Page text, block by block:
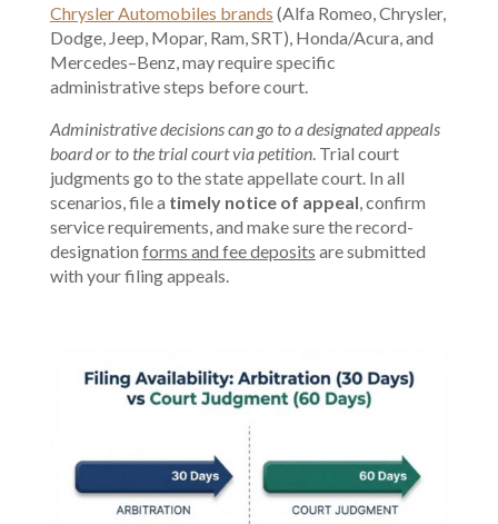
Chrysler Automobiles brands (Alfa Romeo, Chrysler,
Dodge, Jeep, Mopar, Ram, SRT), Honda/Acura, and
Mercedes–Benz, may require specific
administrative steps before court.
Administrative decisions can go to a designated appeals
board or to the trial court via petition. Trial court
judgments go to the state appellate court. In all
scenarios, file a timely notice of appeal , confirm
service requirements, and make sure the record-
designation forms and fee deposits are submitted
with your filing appeals.